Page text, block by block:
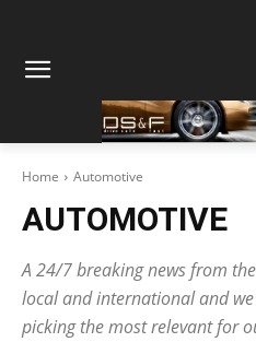
Home Automotive
AUTOMOTIVE
A 24/7 breaking news from
local and international and
picking the most relevant for